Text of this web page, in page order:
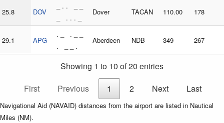
25.8 DOV
_ . . _ _
_ . . . _
Dover TACAN 110.00 178
29.1 APG
. _ . _ _
. _ _ .
Aberdeen NDB 349 267
Showing 1 to 10 of 20 entries
First
Previous 1 2 Next Last
Navigational Aid (NAVAID) distances from the airport are listed in Nautical
Miles (NM).